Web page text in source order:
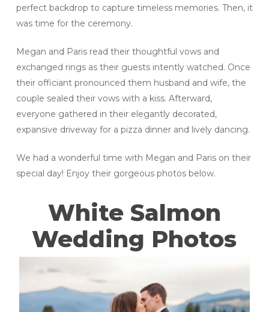
perfect backdrop to capture timeless memories. Then, it
was time for the ceremony.
Megan and Paris read their thoughtful vows and
exchanged rings as their guests intently watched. Once
their officiant pronounced them husband and wife, the
couple sealed their vows with a kiss. Afterward,
everyone gathered in their elegantly decorated,
expansive driveway for a pizza dinner and lively dancing.
We had a wonderful time with Megan and Paris on their
special day! Enjoy their gorgeous photos below.
White Salmon
Wedding Photos